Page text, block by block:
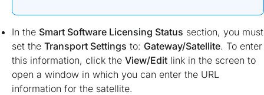
In the Smart Software Licensing Status section, you must
set the Transport Settings to: Gateway/Satellite. To enter
this information, click the View/Edit link in the screen to
open a window in which you can enter the URL
information for the satellite.